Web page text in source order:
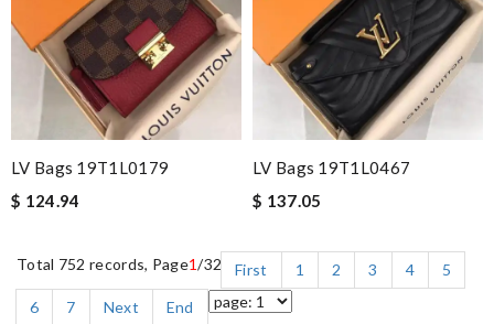
LV Bags 19T1L0179
$ 124.94
LV Bags 19T1L0467
$ 137.05
Total 752 records, Page1/32 First 1 2 3 4
5
6
7 Next End